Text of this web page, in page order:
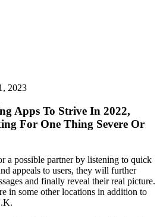
2023
Apps To Strive In 2022,
For One Thing Severe Or
a possible partner by listening to quick
appeals to users, they will further
and finally reveal their real picture.
in some other locations in addition to